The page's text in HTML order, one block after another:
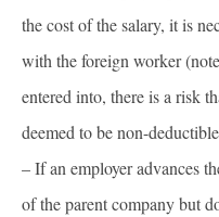
the cost of the salary, it is
with the foreign worker
entered into, there is a risk
deemed to be non-
– If an employer advances
of the parent company but